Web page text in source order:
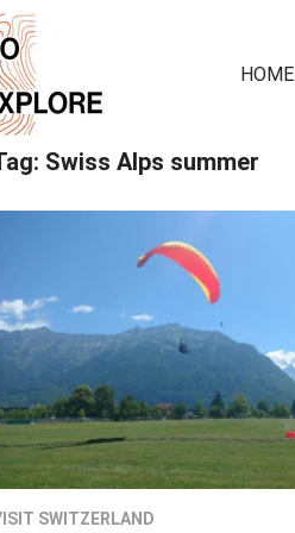
HOME
Swiss Alps summer
SWITZERLAND